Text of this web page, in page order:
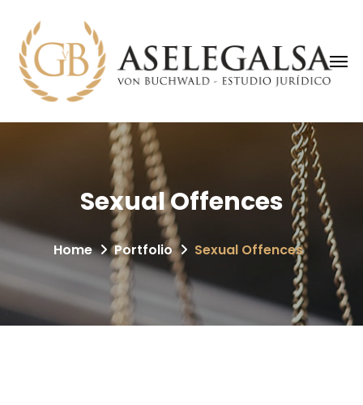
Sexual Offences
Home Portfolio Sexual Offences